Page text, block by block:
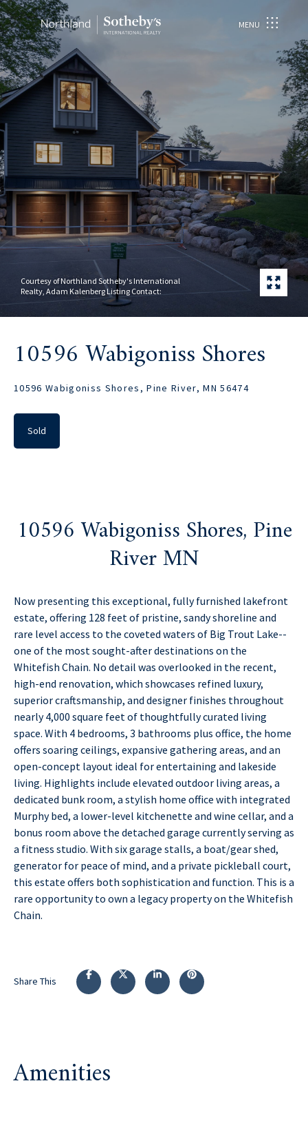
MENU
Courtesy of Northland Sotheby's International
Realty, Adam Kalenberg Listing Contact:
10596 Wabigoniss Shores
10596 Wabigoniss Shores, Pine River, MN 56474
Sold
10596 Wabigoniss Shores, Pine
River MN
Now presenting this exceptional, fully furnished lakefront
estate, offering 128 feet of pristine, sandy shoreline and
rare level access to the coveted waters of Big Trout Lake--
one of the most sought-after destinations on the
Whitefish Chain. No detail was overlooked in the recent,
high-end renovation, which showcases refined luxury,
superior craftsmanship, and designer finishes throughout
nearly 4,000 square feet of thoughtfully curated living
space. With 4 bedrooms, 3 bathrooms plus office, the home
offers soaring ceilings, expansive gathering areas, and an
open-concept layout ideal for entertaining and lakeside
living. Highlights include elevated outdoor living areas, a
dedicated bunk room, a stylish home office with integrated
Murphy bed, a lower-level kitchenette and wine cellar, and a
bonus room above the detached garage currently serving as
a fitness studio. With six garage stalls, a boat/gear shed,
generator for peace of mind, and a private pickleball court,
this estate offers both sophistication and function. This is a
rare opportunity to own a legacy property on the Whitefish
Chain.
Share This
Amenities